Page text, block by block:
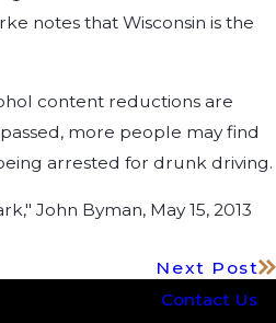
notes that Wisconsin is the
content reductions are
more people may find
arrested for drunk driving.
John Byman, May 15, 2013
Next Post
Contact Us